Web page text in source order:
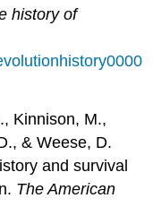
history of
Kinnison, M.,
& Weese, D.
and survival
The American